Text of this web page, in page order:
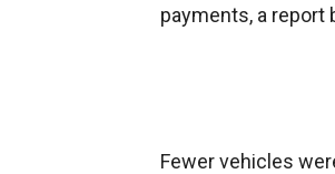
payments, a report
Fewer vehicles